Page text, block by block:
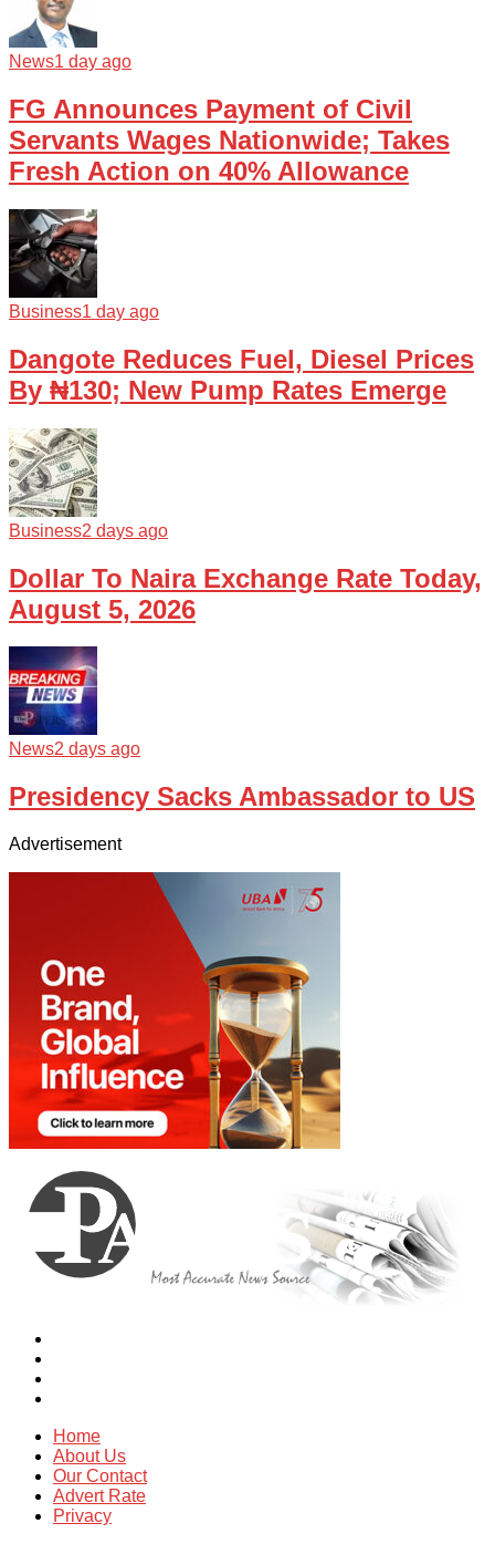
News1 day ago
FG Announces Payment of Civil
Servants Wages Nationwide; Takes
Fresh Action on 40% Allowance
Business1 day ago
Dangote Reduces Fuel, Diesel Prices
By ₦130; New Pump Rates Emerge
Business2 days ago
Dollar To Naira Exchange Rate Today,
August 5, 2026
News2 days ago
Presidency Sacks Ambassador to US
Advertisement
Home
About Us
Our Contact
Advert Rate
Privacy